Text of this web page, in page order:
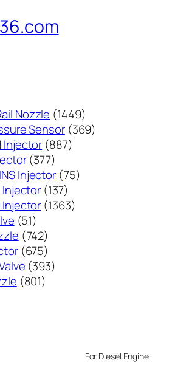
Nozzle 14491449
个
Sensor 369369
Injector 887887
产
品
377377
个
产
品
Injector 7575
Injector 137137
个
Injector 13631363
5151
个
产
品
742742
个
产
品
675675
个
产
393393
801801
For Diesel Engine